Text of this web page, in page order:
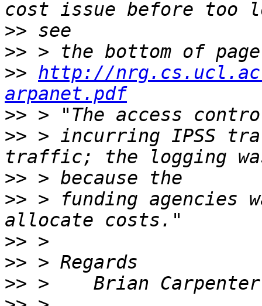
>>
>>
>> http://
arpanet.pdf
>>
>> > incurring IPSS
>>
>> > funding agencies
>>
>>
>>